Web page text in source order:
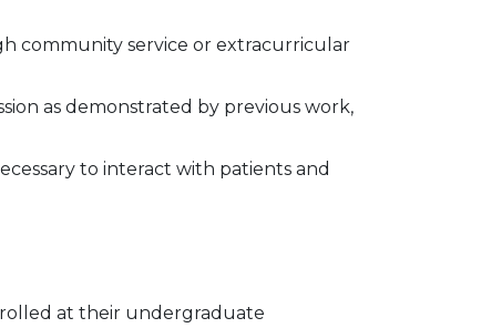
community service or extracurricular
as demonstrated by previous work,
to interact with patients and
at their undergraduate